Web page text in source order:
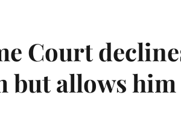
Court
but allows